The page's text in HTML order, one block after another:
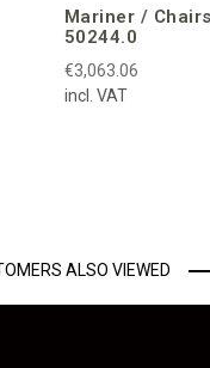
Mariner /
50244.0
€3,063.06
incl. VAT
ALSO VIEWED